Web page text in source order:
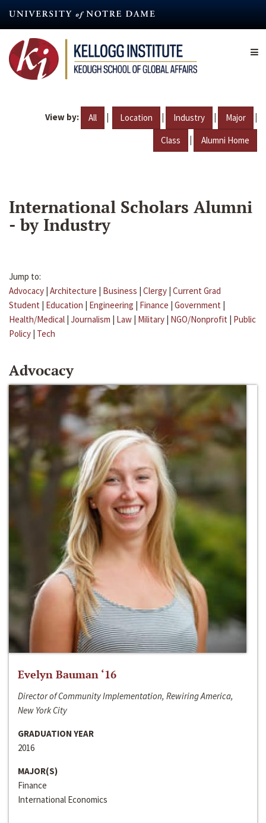
content
View by: All | Location | Industry | Major |
Class | Alumni Home
International Scholars Alumni
- by Industry
Jump to:
Advocacy | Architecture | Business | Clergy | Current Grad
Student | Education | Engineering | Finance | Government |
Health/Medical | Journalism | Law | Military | NGO/Nonprofit | Public
Policy | Tech
Advocacy
Evelyn Bauman ‘16
Director of Community Implementation, Rewiring America,
New York City
GRADUATION YEAR
2016
MAJOR(S)
Finance
International Economics